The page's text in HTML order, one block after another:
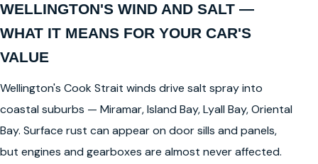
WELLINGTON'S WIND AND SALT —
WHAT IT MEANS FOR YOUR CAR'S
VALUE
Wellington's Cook Strait winds drive salt spray into
coastal suburbs — Miramar, Island Bay, Lyall Bay, Oriental
Bay. Surface rust can appear on door sills and panels,
but engines and gearboxes are almost never affected.